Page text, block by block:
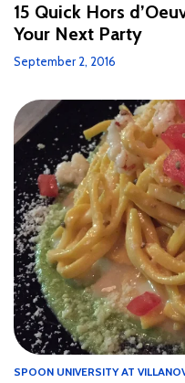
15 Quick Hors
Your Next Party
September 2, 2016
SPOON UNIVERSITY AT